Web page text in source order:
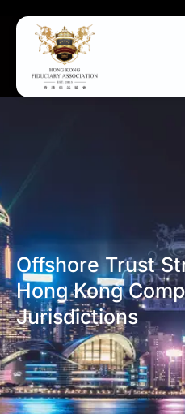
Offshore Trust
Hong Kong
Jurisdictions